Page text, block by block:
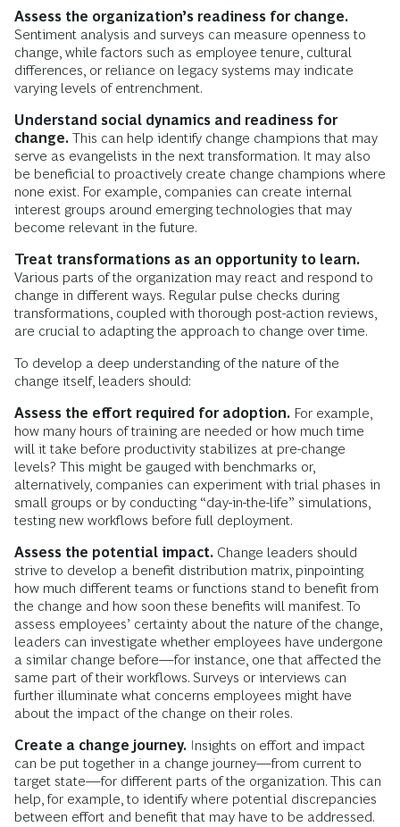
Assess the organization’s readiness for change.
Sentiment analysis and surveys can measure openness to
change, while factors such as employee tenure, cultural
differences, or reliance on legacy systems may indicate
varying levels of entrenchment.
Understand social dynamics and readiness for
change. This can help identify change champions that may
serve as evangelists in the next transformation. It may also
be beneficial to proactively create change champions where
none exist. For example, companies can create internal
interest groups around emerging technologies that may
become relevant in the future.
Treat transformations as an opportunity to learn.
Various parts of the organization may react and respond to
change in different ways. Regular pulse checks during
transformations, coupled with thorough post-action reviews,
are crucial to adapting the approach to change over time.
To develop a deep understanding of the nature of the
change itself, leaders should:
Assess the effort required for adoption. For example,
how many hours of training are needed or how much time
will it take before productivity stabilizes at pre-change
levels? This might be gauged with benchmarks or,
alternatively, companies can experiment with trial phases in
small groups or by conducting “day-in-the-life” simulations,
testing new workflows before full deployment.
Assess the potential impact. Change leaders should
strive to develop a benefit distribution matrix, pinpointing
how much different teams or functions stand to benefit from
the change and how soon these benefits will manifest. To
assess employees’ certainty about the nature of the change,
leaders can investigate whether employees have undergone
a similar change before—for instance, one that affected the
same part of their workflows. Surveys or interviews can
further illuminate what concerns employees might have
about the impact of the change on their roles.
Create a change journey. Insights on effort and impact
can be put together in a change journey—from current to
target state—for different parts of the organization. This can
help, for example, to identify where potential discrepancies
between effort and benefit that may have to be addressed.